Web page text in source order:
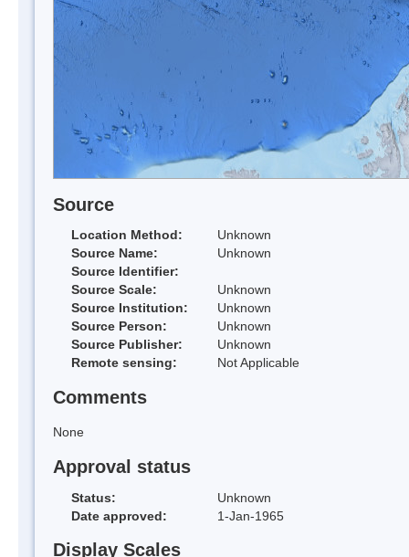
Source
Location Method:
Unknown
Source Name:
Unknown
Source Identifier:
Source Scale:
Unknown
Source Institution:
Unknown
Source Person:
Unknown
Source Publisher:
Unknown
Remote sensing:
Not Applicable
Comments
None
Approval status
Status:
Unknown
Date approved:
1-Jan-1965
Display Scales